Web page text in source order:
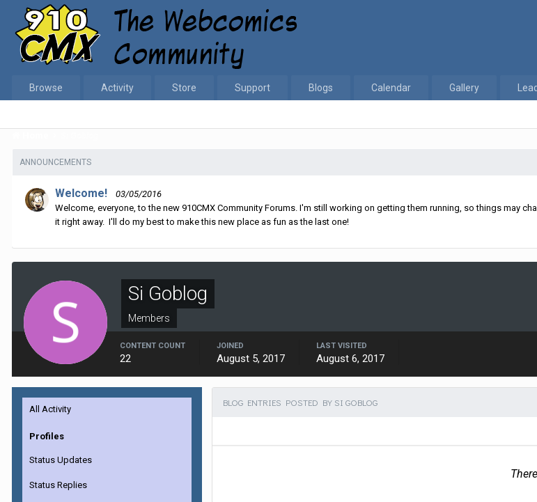
Browse Activity Store Support Blogs Calendar Gallery
ANNOUNCEMENTS
Welcome!
03/05/2016
Welcome, everyone, to the new 910CMX Community Forums. I'm still working on getting them running, so things may
it right away. I'll do my best to make this new place as fun as the last one!
Si Goblog
Members
CONTENT COUNT
22
JOINED
August 5, 2017
LAST VISITED
August 6, 2017
All Activity
Profiles
Status Updates
Status Replies
BLOG ENTRIES POSTED BY SI GOBLOG